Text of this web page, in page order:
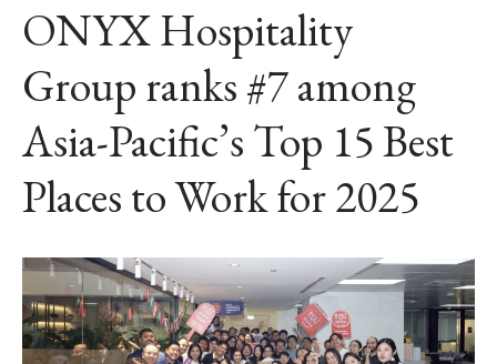
ONYX Hospitality
Group ranks #7 among
Asia-Pacific’s Top 15 Best
Places to Work for 2025